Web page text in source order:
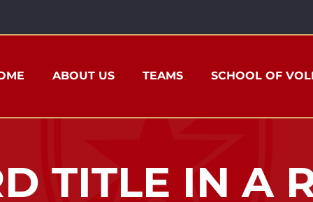
ABOUT US TEAMS SCHOOL OF
TITLE IN A